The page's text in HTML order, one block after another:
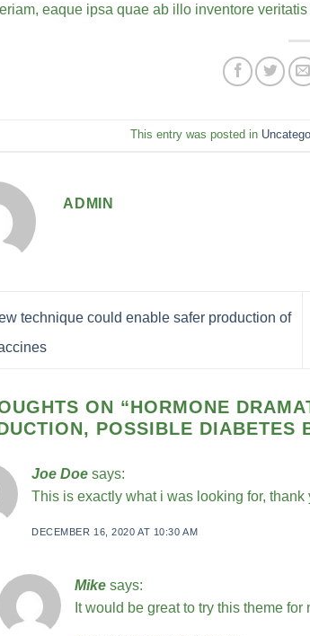
eaque ipsa quae ab illo inventore veritatis
This entry was posted in
ADMIN
technique could enable safer production of
ON “HORMONE
POSSIBLE DIABETES
Joe Doe says:
This is exactly what i was looking for,
DECEMBER 16, 2020 AT 10:30 AM
Mike says:
It would be great to try this theme for